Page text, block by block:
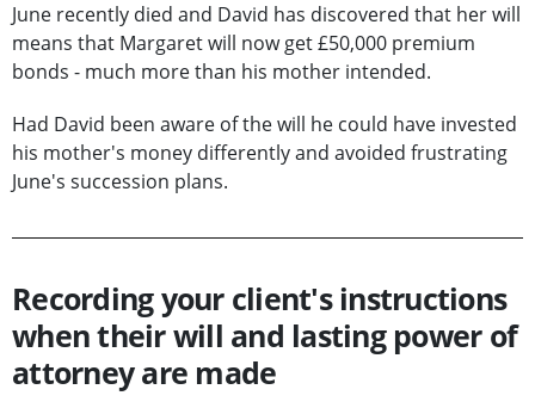
June recently died and David has discovered that her will
means that Margaret will now get £50,000 premium
bonds - much more than his mother intended.
Had David been aware of the will he could have invested
his mother's money differently and avoided frustrating
June's succession plans.
Recording your client's instructions
when their will and lasting power of
attorney are made